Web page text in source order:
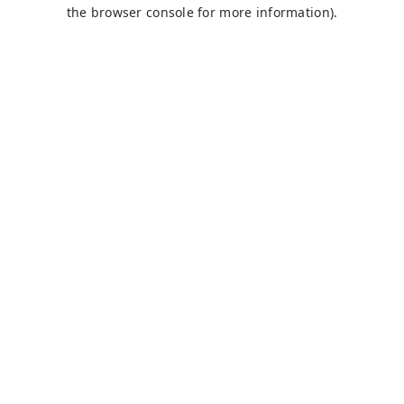
the browser console for more information).